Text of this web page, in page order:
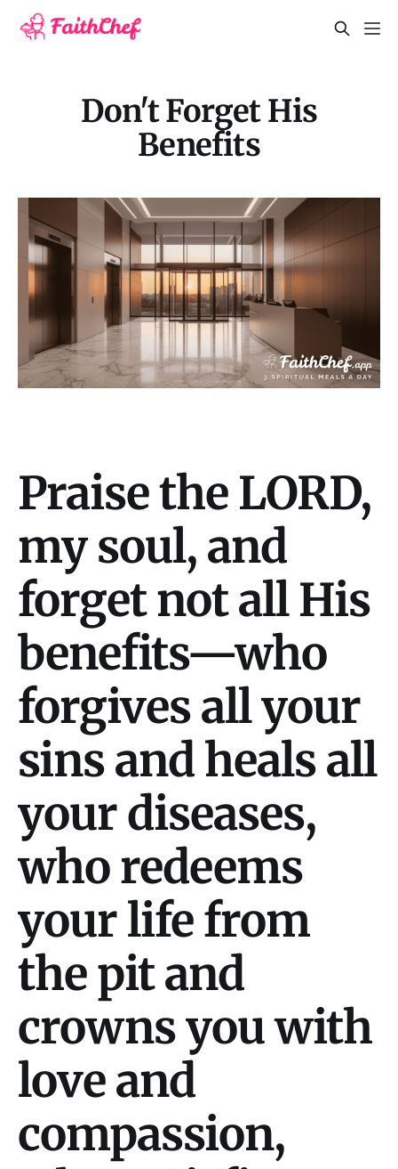
Don't Forget His
Benefits
Praise the LORD,
my soul, and
forget not all His
benefits—who
forgives all your
sins and heals all
your diseases,
who redeems
your life from
the pit and
crowns you with
love and
compassion,